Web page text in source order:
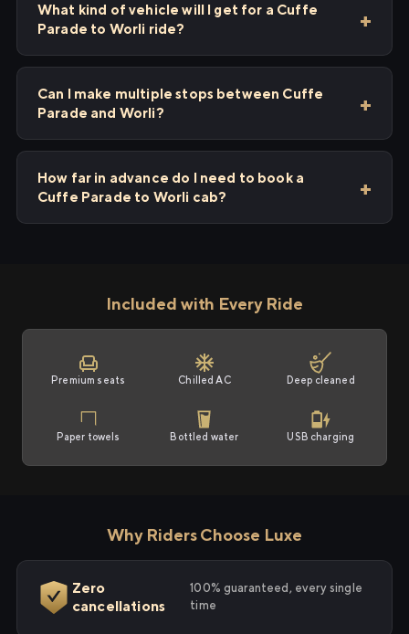
What kind of vehicle will I get for a Cuffe
Parade to Worli ride?
Can I make multiple stops between Cuffe
Parade and Worli?
How far in advance do I need to book a
Cuffe Parade to Worli cab?
Included with Every Ride
Premium seats Chilled AC Deep cleaned
Paper towels Bottled water USB charging
Why Riders Choose Luxe
Zero
cancellations
100% guaranteed, every single
time